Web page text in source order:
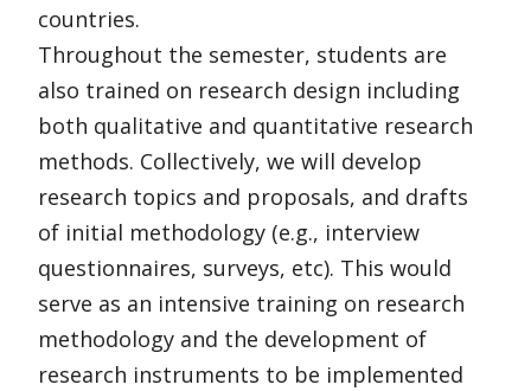
countries.
Throughout the semester, students are
also trained on research design including
both qualitative and quantitative research
methods. Collectively, we will develop
research topics and proposals, and drafts
of initial methodology (e.g., interview
questionnaires, surveys, etc). This would
serve as an intensive training on research
methodology and the development of
research instruments to be implemented